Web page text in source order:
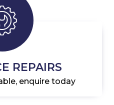
REPAIRS
enquire today